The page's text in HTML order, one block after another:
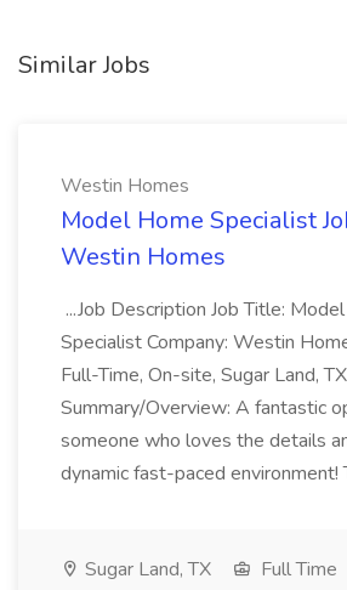
Similar Jobs
Westin Homes
Model Home Specialist
Westin Homes
...Job Description Job Title:
Specialist Company: Westin
Full-Time, On-site, Sugar Land, TX
Summary/Overview: A fantastic
someone who loves the details
dynamic fast-paced environment!
Sugar Land, TX Full Time